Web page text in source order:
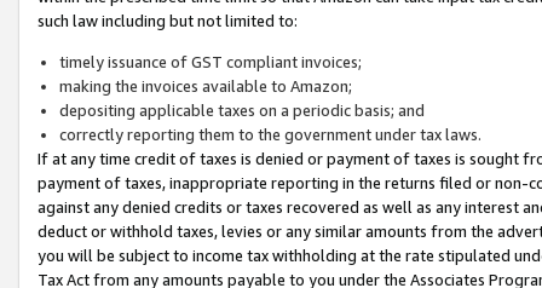
such law including but not limited to:
timely issuance of GST compliant invoices;
making the invoices available to Amazon;
depositing applicable taxes on a periodic basis; and
correctly reporting them to the government under tax laws.
If at any time credit of taxes is denied or payment of taxes is sought
payment of taxes, inappropriate reporting in the returns filed or non-
against any denied credits or taxes recovered as well as any interest
deduct or withhold taxes, levies or any similar amounts from the
you will be subject to income tax withholding at the rate stipulated
Tax Act from any amounts payable to you under the Associates